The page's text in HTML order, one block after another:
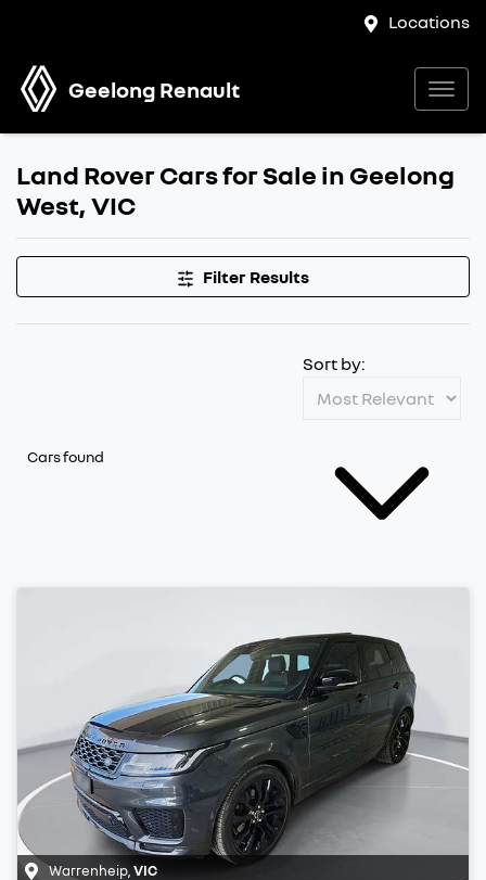
Locations
Geelong Renault
Land Rover Cars for Sale in Geelong
West, VIC
Filter Results
Cars found
Sort by:
Warrenheip VIC